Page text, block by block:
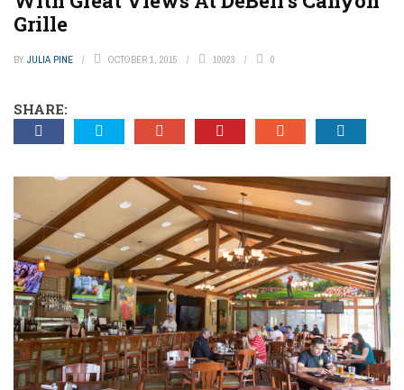
Grille
BY JULIA PINE OCTOBER 1, 2015 10023 0
SHARE: